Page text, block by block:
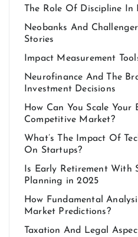
The Role Of Discipline In
Neobanks And
Stories
Impact Measurement
Neurofinance And The
Investment Decisions
How Can You Scale Your
Competitive Market?
What’s The Impact Of
On Startups?
Is Early Retirement With
Planning in 2025
How Fundamental
Market Predictions?
Taxation And Legal